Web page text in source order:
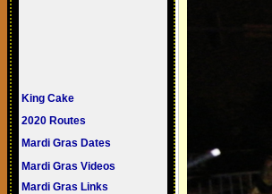
King Cake
2020 Routes
Mardi Gras Dates
Mardi Gras Videos
Mardi Gras Links